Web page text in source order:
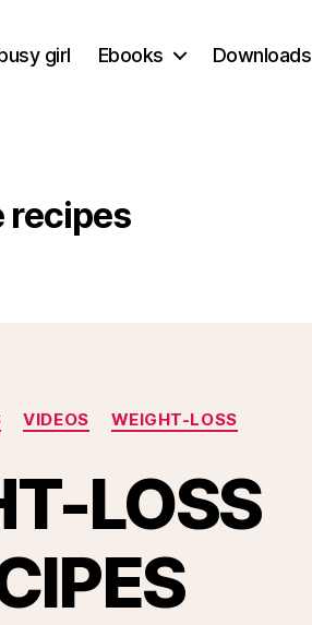
girl Ebooks Downloads
recipes
VIDEOS WEIGHT-LOSS
LOSS